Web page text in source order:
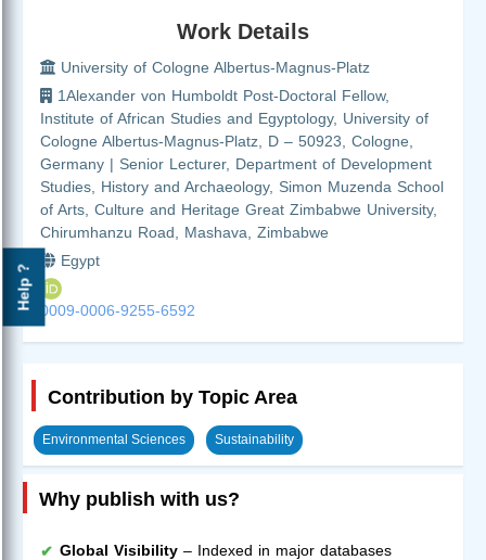
Help ?
Work Details
University of Cologne Albertus-Magnus-Platz
1Alexander von Humboldt Post-Doctoral Fellow,
Institute of African Studies and Egyptology, University of
Cologne Albertus-Magnus-Platz, D – 50923, Cologne,
Germany | Senior Lecturer, Department of Development
Studies, History and Archaeology, Simon Muzenda School
of Arts, Culture and Heritage Great Zimbabwe University,
Chirumhanzu Road, Mashava, Zimbabwe
Egypt
0009-0006-9255-6592
Contribution by Topic Area
Environmental Sciences Sustainability
Why publish with us?
Global Visibility – Indexed in major databases